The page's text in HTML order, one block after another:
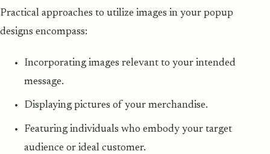
Practical approaches to utilize images in your popup
designs encompass:
Incorporating images relevant to your intended
message.
Displaying pictures of your merchandise.
Featuring individuals who embody your target
audience or ideal customer.